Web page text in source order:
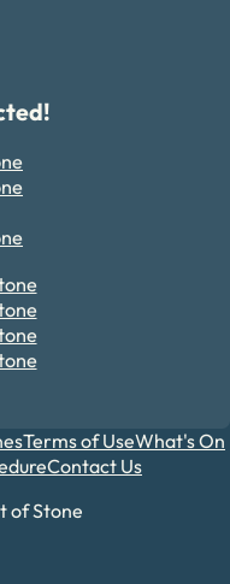
Terms of UseWhat's On
Contact Us
of Stone